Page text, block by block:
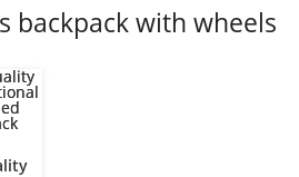
backpack with wheels